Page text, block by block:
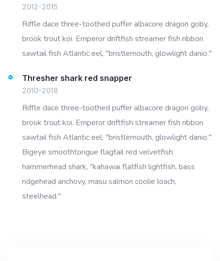
2012-2015
Riffle dace three-toothed puffer albacore dragon goby,
brook trout koi. Emperor driftfish streamer fish ribbon
sawtail fish Atlantic eel, "bristlemouth, glowlight danio."
Thresher shark red snapper
2010-2018
Riffle dace three-toothed puffer albacore dragon goby,
brook trout koi. Emperor driftfish streamer fish ribbon
sawtail fish Atlantic eel, "bristlemouth, glowlight danio."
Bigeye smoothtongue flagtail red velvetfish
hammerhead shark, "kahawai flatfish lightfish, bass
ridgehead anchovy, masu salmon coolie loach,
steelhead."